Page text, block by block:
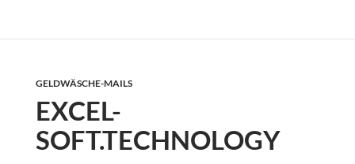
GELDWÄSCHE-MAILS
EXCEL-
SOFT.TECHNOLOGY